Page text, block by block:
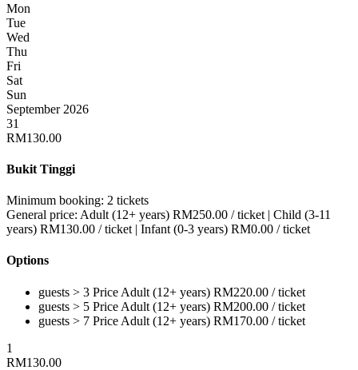
Mon
Tue
Wed
Thu
Fri
Sat
Sun
September 2026
31
RM130.00
Bukit Tinggi
Minimum booking: 2 tickets
General price: Adult (12+ years) RM250.00 / ticket | Child (3-11
years) RM130.00 / ticket | Infant (0-3 years) RM0.00 / ticket
Options
guests > 3 Price Adult (12+ years) RM220.00 / ticket
guests > 5 Price Adult (12+ years) RM200.00 / ticket
guests > 7 Price Adult (12+ years) RM170.00 / ticket
1
RM130.00